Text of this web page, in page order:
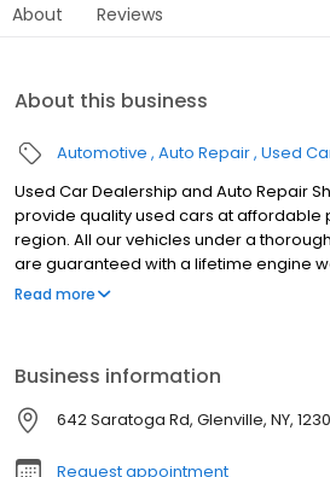
About Reviews
About this business
Automotive Auto Repair Used
Used Car Dealership and Auto Repair
provide quality used cars at affordable
region. All our vehicles under a
are guaranteed with a lifetime engine
every make and model of vehicle, with
Read more
Business information
642 Saratoga Rd, Glenville, NY,
Request appointment